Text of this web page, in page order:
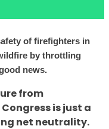
of firefighters in
by throttling
news.
from
is just a
net neutrality.